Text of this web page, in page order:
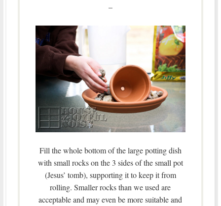
–
Fill the whole bottom of the large potting dish
with small rocks on the 3 sides of the small pot
(Jesus’ tomb), supporting it to keep it from
rolling. Smaller rocks than we used are
acceptable and may even be more suitable and